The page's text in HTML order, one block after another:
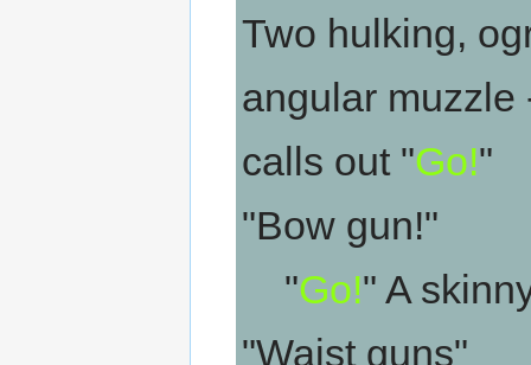
Two hulking,
angular muzzle
calls out "Go!"
"Bow gun!"
"Go!" A
"Waist guns"